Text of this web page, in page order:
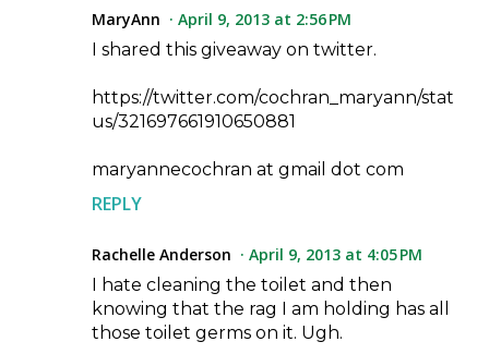
MaryAnn
April 9, 2013 at 2:56 PM
I shared this giveaway on twitter.
https://twitter.com/cochran_maryann/stat
us/321697661910650881
maryannecochran at gmail dot com
REPLY
Rachelle Anderson
April 9, 2013 at 4:05 PM
I hate cleaning the toilet and then
knowing that the rag I am holding has all
those toilet germs on it. Ugh.